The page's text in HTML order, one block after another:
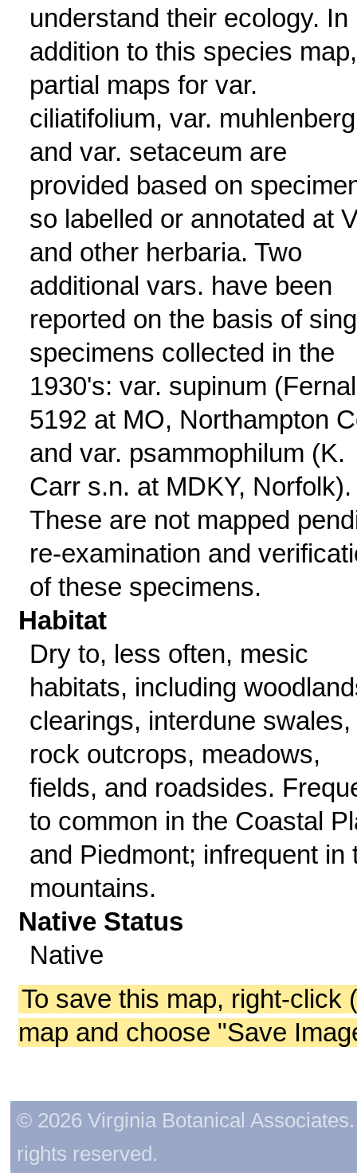
understand their ecology. In
addition to this species map,
partial maps for var.
ciliatifolium, var.
and var. setaceum are
provided based on
so labelled or annotated at
and other herbaria. Two
additional vars. have been
reported on the basis of
specimens collected in the
1930's: var. supinum
5192 at MO, Northampton
and var. psammophilum (K.
Carr s.n. at MDKY, Norfolk).
These are not mapped
re-examination and
of these specimens.
Habitat
Dry to, less often, mesic
habitats, including
clearings, interdune swales,
rock outcrops, meadows,
fields, and roadsides.
to common in the Coastal
and Piedmont; infrequent in
mountains.
Native Status
Native
To save this map, right-click
map and choose "Save
© 2026 Virginia Botanical
rights reserved.